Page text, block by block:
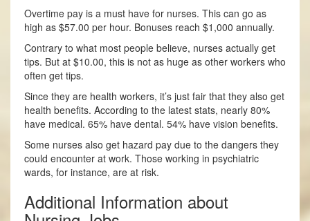
Overtime pay is a must have for nurses. This can go as
high as $57.00 per hour. Bonuses reach $1,000 annually.
Contrary to what most people believe, nurses actually get
tips. But at $10.00, this is not as huge as other workers who
often get tips.
Since they are health workers, it’s just fair that they also get
health benefits. According to the latest stats, nearly 80%
have medical. 65% have dental. 54% have vision benefits.
Some nurses also get hazard pay due to the dangers they
could encounter at work. Those working in psychiatric
wards, for instance, are at risk.
Additional Information about